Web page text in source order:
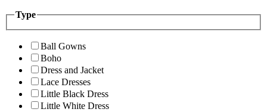
Type
Ball Gowns
Boho
Dress and Jacket
Lace Dresses
Little Black Dress
Little White Dress